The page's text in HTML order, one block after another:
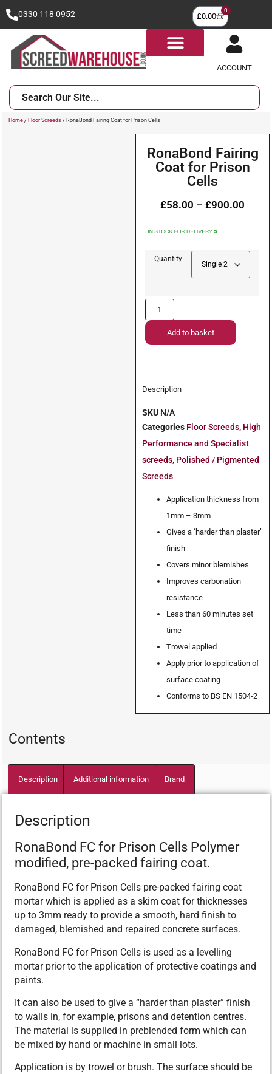
0330 118 0952 £0.00
0
ACCOUNT
Home / Floor Screeds / RonaBond Fairing Coat for Prison Cells
RonaBond Fairing
Coat for Prison
Cells
£58.00 – £900.00
Quantity
Add to basket
Description
SKU N/A
Categories Floor Screeds, High
Performance and Specialist
screeds, Polished / Pigmented
Screeds
Application thickness from
1mm – 3mm
Gives a ‘harder than plaster’
finish
Covers minor blemishes
Improves carbonation
resistance
Less than 60 minutes set
time
Trowel applied
Apply prior to application of
surface coating
Conforms to BS EN 1504-2
Contents
Description Additional information Brand
Description
RonaBond FC for Prison Cells Polymer
modified, pre-packed fairing coat.
RonaBond FC for Prison Cells pre-packed fairing coat
mortar which is applied as a skim coat for thicknesses
up to 3mm ready to provide a smooth, hard finish to
damaged, blemished and repaired concrete surfaces.
RonaBond FC for Prison Cells is used as a levelling
mortar prior to the application of protective coatings and
paints.
It can also be used to give a “harder than plaster” finish
to walls in, for example, prisons and detention centres.
The material is supplied in preblended form which can
be mixed by hand or machine in small lots.
Application is by trowel or brush. The surface should be